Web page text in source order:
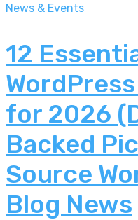
News & Events
12
for 2026
Backed
Source
Blog News